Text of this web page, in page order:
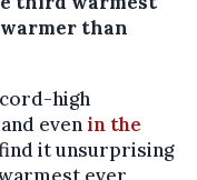
warmer than
high
and evenin the
it unsurprising